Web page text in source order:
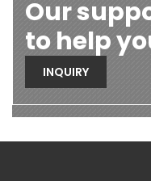
Our
to help
INQUIRY